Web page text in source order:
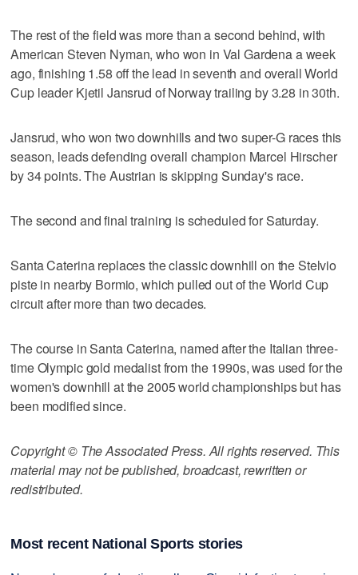
The rest of the field was more than a second behind, with
American Steven Nyman, who won in Val Gardena a week
ago, finishing 1.58 off the lead in seventh and overall World
Cup leader Kjetil Jansrud of Norway trailing by 3.28 in 30th.
Jansrud, who won two downhills and two super-G races this
season, leads defending overall champion Marcel Hirscher
by 34 points. The Austrian is skipping Sunday's race.
The second and final training is scheduled for Saturday.
Santa Caterina replaces the classic downhill on the Stelvio
piste in nearby Bormio, which pulled out of the World Cup
circuit after more than two decades.
The course in Santa Caterina, named after the Italian three-
time Olympic gold medalist from the 1990s, was used for the
women's downhill at the 2005 world championships but has
been modified since.
Copyright © The Associated Press. All rights reserved. This
material may not be published, broadcast, rewritten or
redistributed.
Most recent National Sports stories